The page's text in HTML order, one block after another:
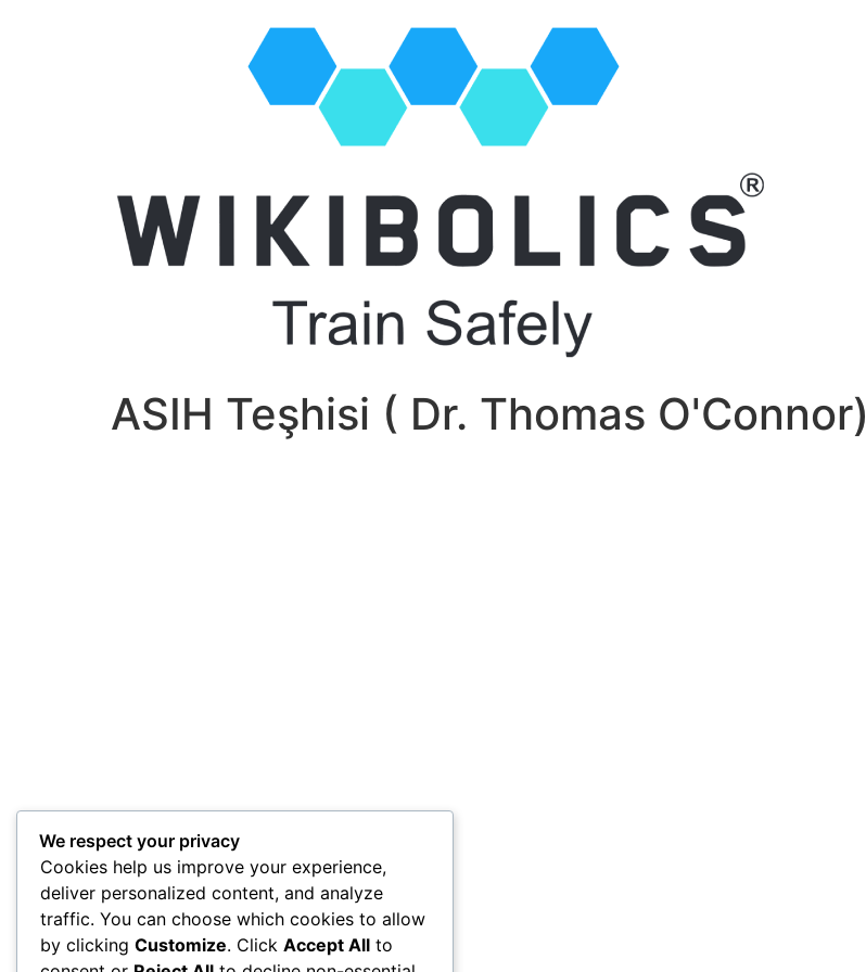
ASIH Teşhisi ( Dr. Thomas O'Connor)
We respect your privacy
Cookies help us improve your experience,
deliver personalized content, and analyze
traffic. You can choose which cookies to allow
by clicking Customize. Click Accept All to